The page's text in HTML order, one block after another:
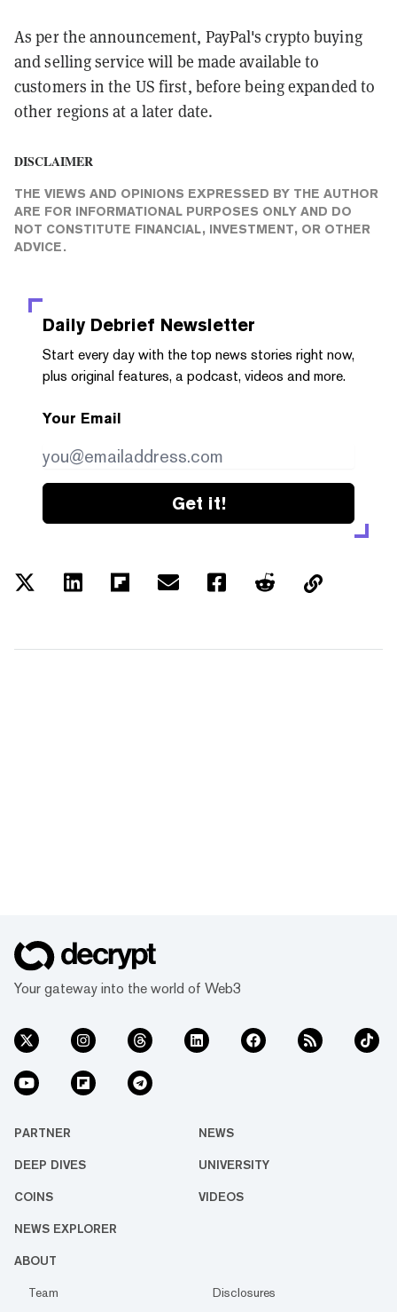
As per the announcement, PayPal's crypto buying
and selling service will be made available to
customers in the US first, before being expanded to
other regions at a later date.
DISCLAIMER
THE VIEWS AND OPINIONS EXPRESSED BY THE AUTHOR
ARE FOR INFORMATIONAL PURPOSES ONLY AND DO
NOT CONSTITUTE FINANCIAL, INVESTMENT, OR OTHER
ADVICE.
Daily Debrief Newsletter
Start every day with the top news stories right now,
plus original features, a podcast, videos and more.
Your Email
Get it!
Your gateway into the world of Web3
PARTNER NEWS
DEEP DIVES UNIVERSITY
COINS VIDEOS
NEWS EXPLORER
ABOUT
Team
Disclosures